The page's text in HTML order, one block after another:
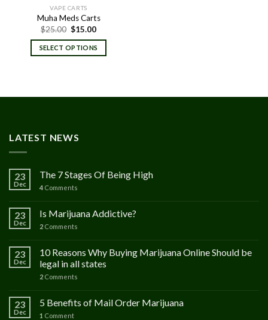
VAPE CARTS
Muha Meds Carts
$25.00 Original
price
was:
$25.00.
$15.00Current
is:
$15.00.
SELECT OPTIONS
LATEST NEWS
23
Dec
The 7 Stages Of Being High
4 Comments
23
Dec
Is Marijuana Addictive?
2 Comments
23
Dec
10 Reasons Why Buying Marijuana Online Should be
legal in all states
2 Comments
23
Dec
5 Benefits of Mail Order Marijuana
1 Comment